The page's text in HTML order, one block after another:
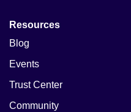
Resources
Blog
Events
Trust Center
Community